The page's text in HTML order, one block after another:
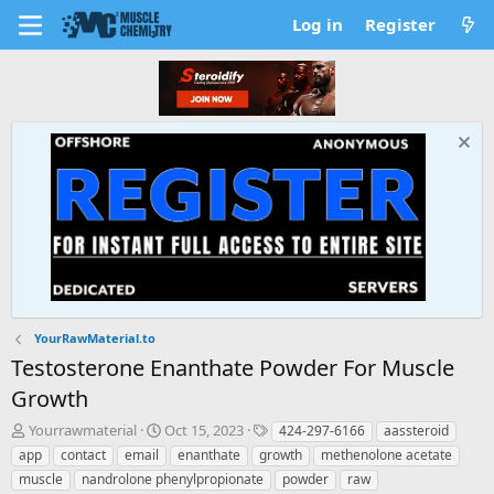
Log in Register
YourRawMaterial.to
Testosterone Enanthate Powder For Muscle
Growth
T
h
r
e
Yourrawmaterial
S
t
a
r
Oct 15, 2023
T
a
g
s
424-297-6166
aassteroid
app
contact email enanthate growth
methenolone acetate
muscle
nandrolone phenylpropionate powder
raw